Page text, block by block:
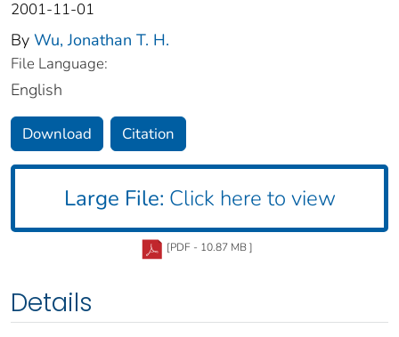
2001-11-01
By Wu, Jonathan T. H.
File Language:
English
Download Citation
Large File: Click here to view
[PDF - 10.87 MB ]
Details